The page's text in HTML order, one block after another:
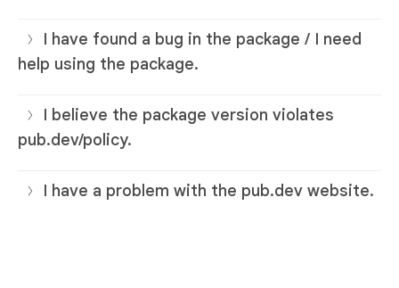
I have found a bug in the package / I need
help using the package.
I believe the package version violates
pub.dev/policy.
I have a problem with the pub.dev website.